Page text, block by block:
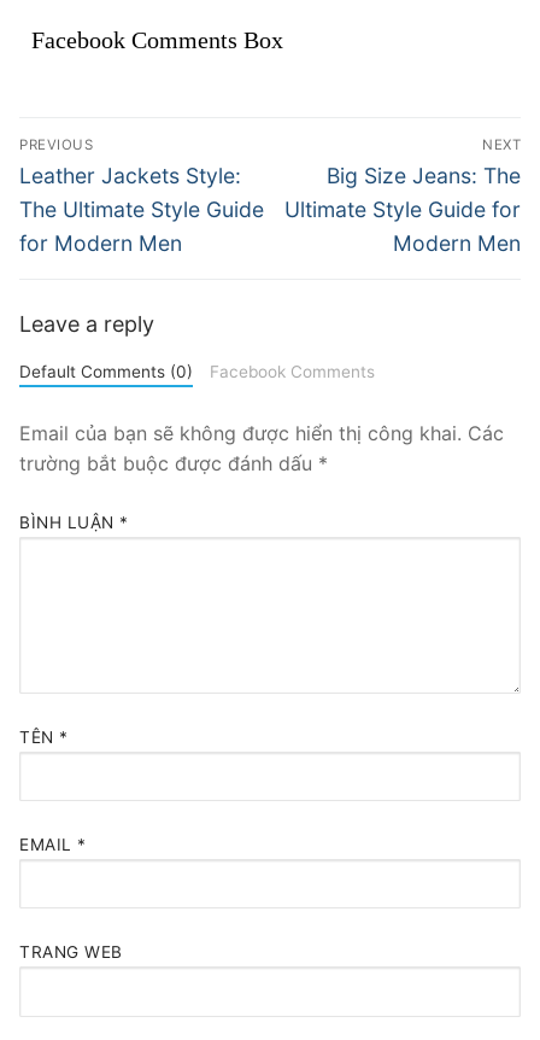
Facebook Comments Box
Điều
hướng
bài
viết
PREVIOUS
Previous
post:
Leather Jackets Style:
The Ultimate Style Guide
for Modern Men
NEXT
Next
post:
Big Size Jeans: The
Ultimate Style Guide for
Modern Men
Leave a reply
Default Comments (0) Facebook Comments
Email của bạn sẽ không được hiển thị công khai. Các
trường bắt buộc được đánh dấu *
BÌNH LUẬN *
TÊN *
EMAIL *
TRANG WEB